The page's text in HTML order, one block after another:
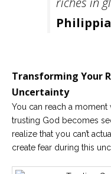
Transforming Your
Uncertainty
You can reach a
trusting God becomes
realize that you can’t
create fear during this